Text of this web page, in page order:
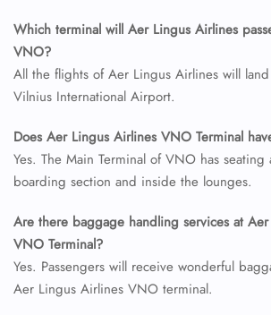
Which terminal will Aer Lingus Airlines
VNO?
All the flights of Aer Lingus Airlines will
Vilnius International Airport.
Does Aer Lingus Airlines VNO Terminal
Yes. The Main Terminal of VNO has seating
boarding section and inside the lounges.
Are there baggage handling services at
VNO Terminal?
Yes. Passengers will receive wonderful
Aer Lingus Airlines VNO terminal.
FLIGHT ENQUIRY